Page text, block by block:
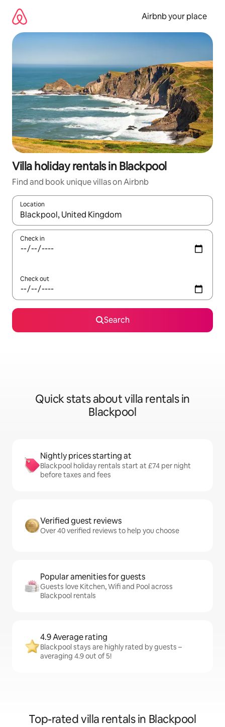
content
Airbnb your place
Villa holiday rentals in Blackpool
Find and book unique villas on Airbnb
Location
When results are available, navigate with the up and down
Check in
Check out
Search
Quick stats about villa rentals in
Blackpool
Nightly prices starting at
Blackpool holiday rentals start at £74 per night
before taxes and fees
Verified guest reviews
Over 40 verified reviews to help you choose
Popular amenities for guests
Guests love Kitchen, Wifi and Pool across
Blackpool rentals
4.9 Average rating
Blackpool stays are highly rated by guests –
averaging 4.9 out of 5!
Top-rated villa rentals in Blackpool